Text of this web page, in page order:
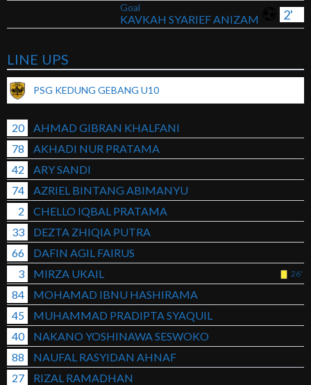
2'
Goal
KAVKAH SYARIEF ANIZAM
LINE UPS
PSG KEDUNG GEBANG U10
20
AHMAD GIBRAN KHALFANI
78
AKHADI NUR PRATAMA
42
ARY SANDI
74
AZRIEL BINTANG ABIMANYU
2
CHELLO IQBAL PRATAMA
33
DEZTA ZHIQIA PUTRA
66
DAFIN AGIL FAIRUS
3
MIRZA UKAIL 26'
84
MOHAMAD IBNU HASHIRAMA
45
MUHAMMAD PRADIPTA SYAQUIL
40
NAKANO YOSHINAWA SESWOKO
88
NAUFAL RASYIDAN AHNAF
27
RIZAL RAMADHAN